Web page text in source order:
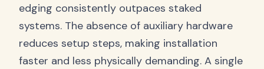
edging consistently outpaces staked
systems. The absence of auxiliary hardware
reduces setup steps, making installation
faster and less physically demanding. A single